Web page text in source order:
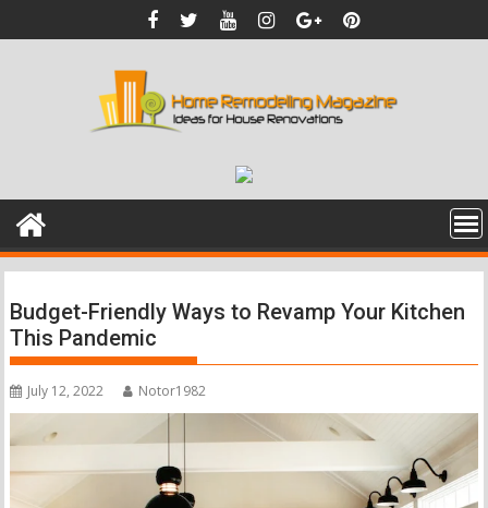
to
Budget-Friendly Ways to Revamp Your Kitchen
This Pandemic
July 12, 2022 Notor1982